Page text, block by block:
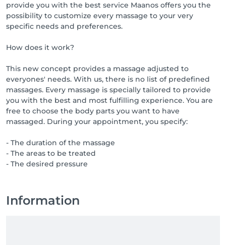
provide you with the best service Maanos offers you the
possibility to customize every massage to your very
specific needs and preferences.
How does it work?
This new concept provides a massage adjusted to
everyones' needs. With us, there is no list of predefined
massages. Every massage is specially tailored to provide
you with the best and most fulfilling experience. You are
free to choose the body parts you want to have
massaged. During your appointment, you specify:
- The duration of the massage
- The areas to be treated
- The desired pressure
Information